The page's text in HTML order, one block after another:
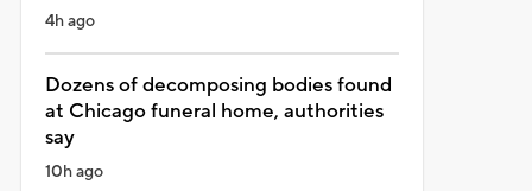
4h ago
Dozens of decomposing bodies found
at Chicago funeral home, authorities
say
10h ago